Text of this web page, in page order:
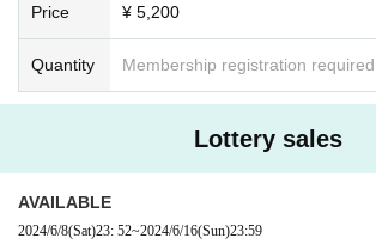
Price ¥ 5,200
Quantity Membership registration required
Lottery sales
AVAILABLE
2024/6/8(Sat)23: 52~2024/6/16(Sun)23:59